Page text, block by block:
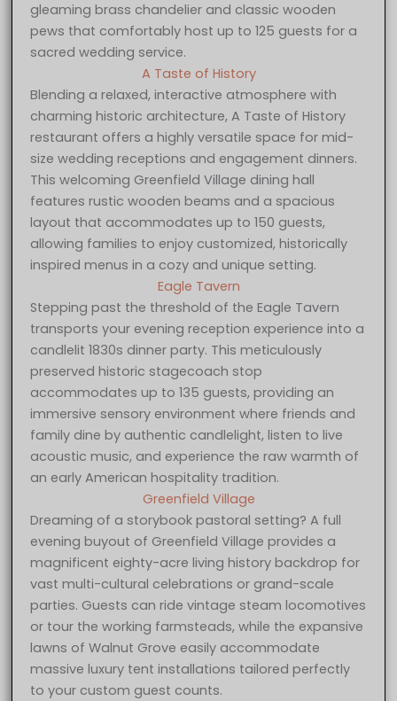
gleaming brass chandelier and classic wooden
pews that comfortably host up to 125 guests for a
sacred wedding service.
A Taste of History
Blending a relaxed, interactive atmosphere with
charming historic architecture, A Taste of History
restaurant offers a highly versatile space for mid-
size wedding receptions and engagement dinners.
This welcoming Greenfield Village dining hall
features rustic wooden beams and a spacious
layout that accommodates up to 150 guests,
allowing families to enjoy customized, historically
inspired menus in a cozy and unique setting.
Eagle Tavern
Stepping past the threshold of the Eagle Tavern
transports your evening reception experience into a
candlelit 1830s dinner party. This meticulously
preserved historic stagecoach stop
accommodates up to 135 guests, providing an
immersive sensory environment where friends and
family dine by authentic candlelight, listen to live
acoustic music, and experience the raw warmth of
an early American hospitality tradition.
Greenfield Village
Dreaming of a storybook pastoral setting? A full
evening buyout of Greenfield Village provides a
magnificent eighty-acre living history backdrop for
vast multi-cultural celebrations or grand-scale
parties. Guests can ride vintage steam locomotives
or tour the working farmsteads, while the expansive
lawns of Walnut Grove easily accommodate
massive luxury tent installations tailored perfectly
to your custom guest counts.